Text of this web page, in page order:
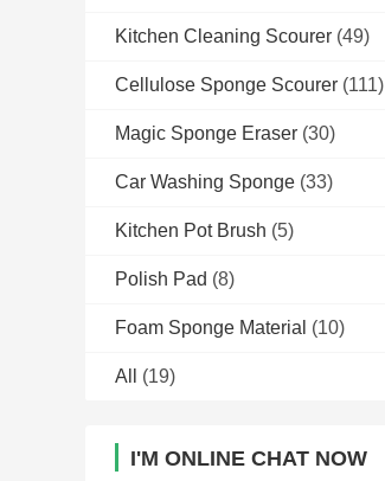
Kitchen Cleaning Scourer (49)
Cellulose Sponge Scourer (111)
Magic Sponge Eraser (30)
Car Washing Sponge (33)
Kitchen Pot Brush (5)
Polish Pad (8)
Foam Sponge Material (10)
All (19)
I'M ONLINE CHAT NOW